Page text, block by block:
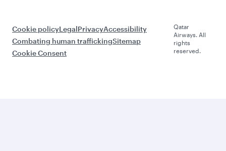
Cookie policyLegalPrivacyAccessibility
Combating human traffickingSitemap
Cookie Consent
Qatar
Airways. All
rights
reserved.